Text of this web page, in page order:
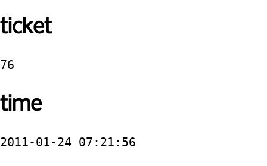
ticket
76
time
2011-01-24 07:21:56